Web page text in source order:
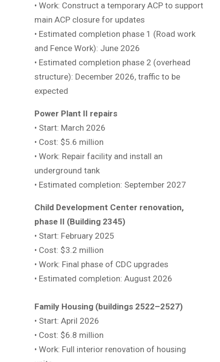
• Work: Construct a temporary ACP to support
main ACP closure for updates
• Estimated completion phase 1 (Road work
and Fence Work): June 2026
• Estimated completion phase 2 (overhead
structure): December 2026, traffic to be
expected
Power Plant II repairs
• Start: March 2026
• Cost: $5.6 million
• Work: Repair facility and install an
underground tank
• Estimated completion: September 2027
Child Development Center renovation,
phase II (Building 2345)
• Start: February 2025
• Cost: $3.2 million
• Work: Final phase of CDC upgrades
• Estimated completion: August 2026
Family Housing (buildings 2522–2527)
• Start: April 2026
• Cost: $6.8 million
• Work: Full interior renovation of housing